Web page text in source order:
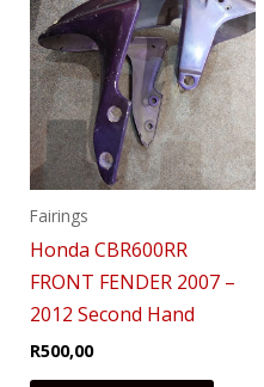
Fairings
Honda CBR600RR
FRONT FENDER 2007 –
2012 Second Hand
R500,00